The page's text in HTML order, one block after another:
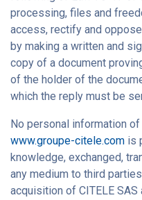
processing, files and
access, rectify and
by making a written and
copy of a document
of the holder of the
which the reply must be
No personal information
www.groupe-citele.com is
knowledge, exchanged,
any medium to third
acquisition of CITELE